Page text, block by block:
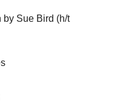
First, a list of championship won by Sue Bird (h/t